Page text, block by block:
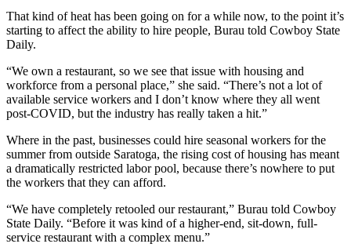
That kind of heat has been going on for a while now, to the point it’s
starting to affect the ability to hire people, Burau told Cowboy State
Daily.
“We own a restaurant, so we see that issue with housing and
workforce from a personal place,” she said. “There’s not a lot of
available service workers and I don’t know where they all went
post-COVID, but the industry has really taken a hit.”
Where in the past, businesses could hire seasonal workers for the
summer from outside Saratoga, the rising cost of housing has meant
a dramatically restricted labor pool, because there’s nowhere to put
the workers that they can afford.
“We have completely retooled our restaurant,” Burau told Cowboy
State Daily. “Before it was kind of a higher-end, sit-down, full-
service restaurant with a complex menu.”